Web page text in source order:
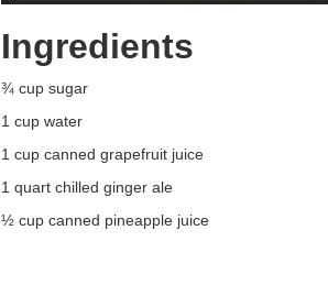
Ingredients
¾ cup sugar
1 cup water
1 cup canned grapefruit juice
1 quart chilled ginger ale
½ cup canned pineapple juice